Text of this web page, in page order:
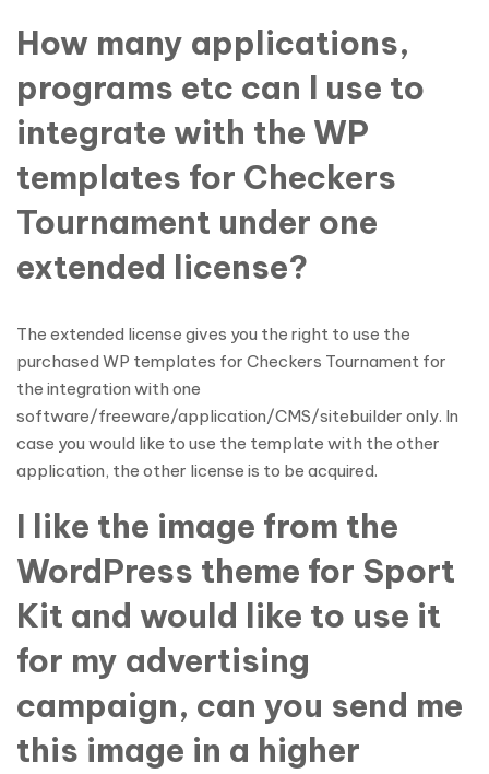
How many applications,
programs etc can I use to
integrate with the WP
templates for Checkers
Tournament under one
extended license?
The extended license gives you the right to use the
purchased WP templates for Checkers Tournament for
the integration with one
software/freeware/application/CMS/sitebuilder only. In
case you would like to use the template with the other
application, the other license is to be acquired.
I like the image from the
WordPress theme for Sport
Kit and would like to use it
for my advertising
campaign, can you send me
this image in a higher